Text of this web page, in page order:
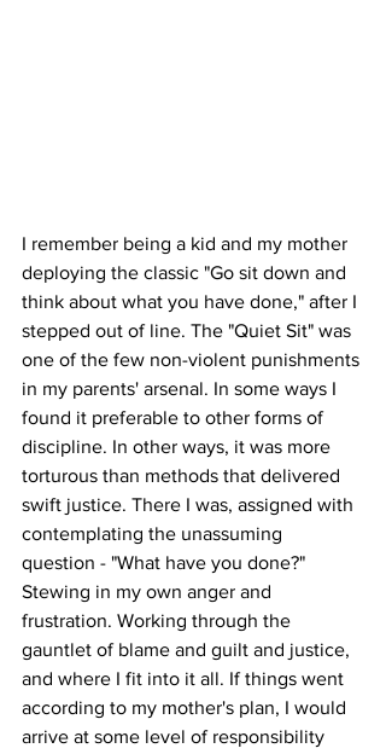
I remember being a kid and my mother
deploying the classic "Go sit down and
think about what you have done," after I
stepped out of line. The "Quiet Sit" was
one of the few non-violent punishments
in my parents' arsenal. In some ways I
found it preferable to other forms of
discipline. In other ways, it was more
torturous than methods that delivered
swift justice. There I was, assigned with
contemplating the unassuming
question - "What have you done?"
Stewing in my own anger and
frustration. Working through the
gauntlet of blame and guilt and justice,
and where I fit into it all. If things went
according to my mother's plan, I would
arrive at some level of responsibility